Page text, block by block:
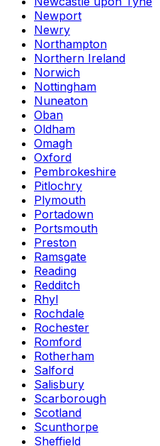
Newport
Newry
Northampton
Northern Ireland
Norwich
Nottingham
Nuneaton
Oban
Oldham
Omagh
Oxford
Pembrokeshire
Pitlochry
Plymouth
Portadown
Portsmouth
Preston
Ramsgate
Reading
Redditch
Rhyl
Rochdale
Rochester
Romford
Rotherham
Salford
Salisbury
Scarborough
Scotland
Scunthorpe
Sheffield